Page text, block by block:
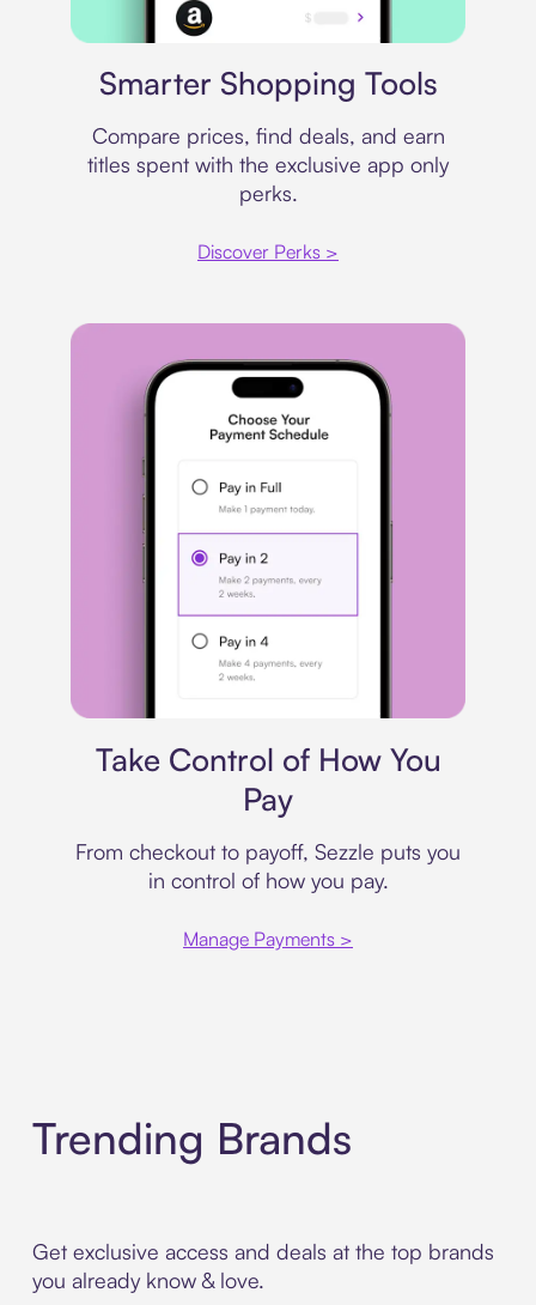
Smarter Shopping Tools
Compare prices, find deals, and earn
titles spent with the exclusive app only
perks.
Discover Perks >
Take Control of How You
Pay
From checkout to payoff, Sezzle puts you
in control of how you pay.
Manage Payments >
Trending Brands
Get exclusive access and deals at the top brands
you already know & love.